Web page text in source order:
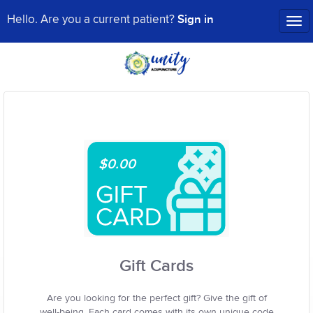
Hello. Are you a current patient? Sign in
$0.00
Gift Cards
Are you looking for the perfect gift? Give the gift of